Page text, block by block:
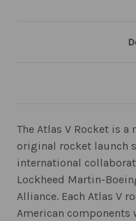
The Atlas V Rocket is
original rocket launch
international
Lockheed Martin-
Alliance. Each Atlas V
American components